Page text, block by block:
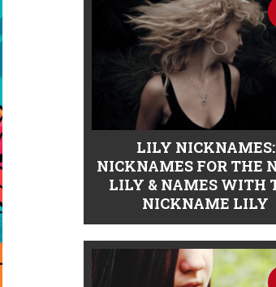
LILY NICKNAMES:
NICKNAMES FOR THE
LILY & NAMES WITH
NICKNAME LILY